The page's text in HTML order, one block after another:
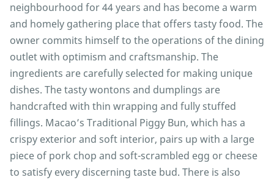
neighbourhood for 44 years and has become a warm
and homely gathering place that offers tasty food. The
owner commits himself to the operations of the dining
outlet with optimism and craftsmanship. The
ingredients are carefully selected for making unique
dishes. The tasty wontons and dumplings are
handcrafted with thin wrapping and fully stuffed
fillings. Macao’s Traditional Piggy Bun, which has a
crispy exterior and soft interior, pairs up with a large
piece of pork chop and soft-scrambled egg or cheese
to satisfy every discerning taste bud. There is also